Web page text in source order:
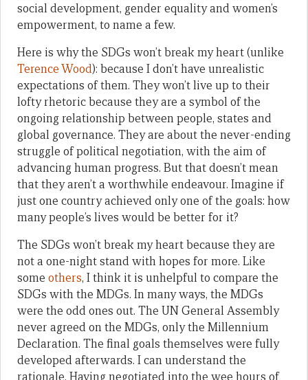
social development, gender equality and women’s
empowerment, to name a few.
Here is why the SDGs won’t break my heart (unlike
Terence Wood): because I don’t have unrealistic
expectations of them. They won’t live up to their
lofty rhetoric because they are a symbol of the
ongoing relationship between people, states and
global governance. They are about the never-ending
struggle of political negotiation, with the aim of
advancing human progress. But that doesn’t mean
that they aren’t a worthwhile endeavour. Imagine if
just one country achieved only one of the goals: how
many people’s lives would be better for it?
The SDGs won’t break my heart because they are
not a one-night stand with hopes for more. Like
some others, I think it is unhelpful to compare the
SDGs with the MDGs. In many ways, the MDGs
were the odd ones out. The UN General Assembly
never agreed on the MDGs, only the Millennium
Declaration. The final goals themselves were fully
developed afterwards. I can understand the
rationale. Having negotiated into the wee hours of